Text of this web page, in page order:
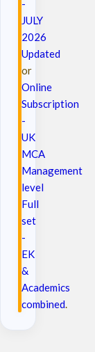
-
JULY
2026
Updated
or
Online
Subscription
-
UK
MCA
Management
level
Full
set
-
EK
&
Academics
combined.